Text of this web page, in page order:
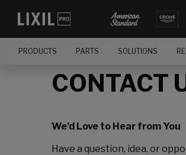
PRODUCTS PARTS SOLUTIONS
CONTACT
We’d Love to Hear from You
Have a question, idea, or